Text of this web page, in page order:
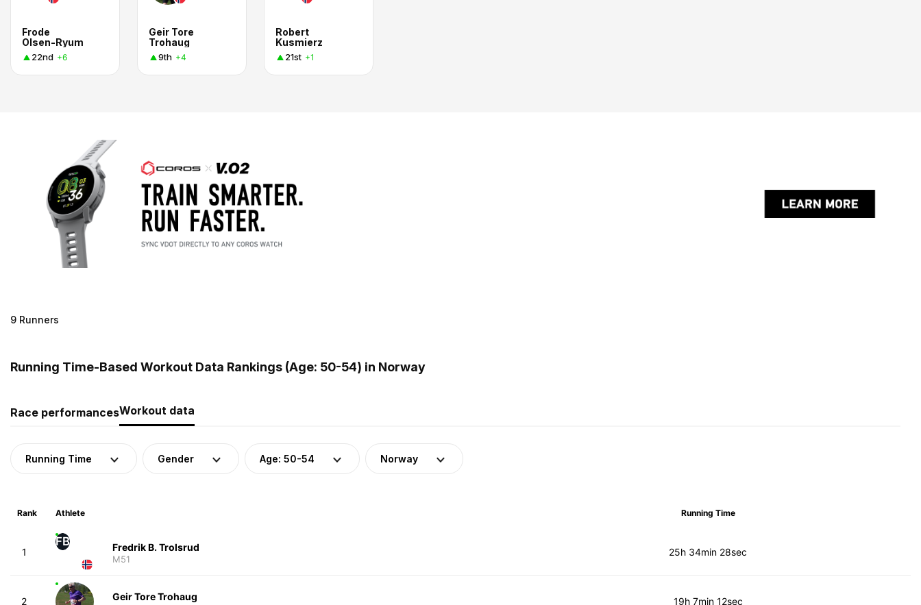
Frode
Olsen-Ryum
22nd +6
Geir Tore
Trohaug
9th +4
Robert
Kusmierz
21st +1
9 Runners
Running Time-Based Workout Data Rankings (Age: 50-54) in Norway
Race performancesWorkout data
Running Time Gender Age: 50-54 Norway
Rank Athlete Running Time
1
FB Fredrik B. Trolsrud
M51
25h 34min 28sec
2 Geir Tore Trohaug 19h 7min 12sec